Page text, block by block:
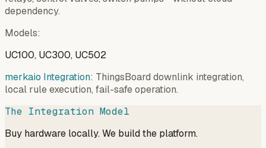
dependency.
Models:
UC100, UC300, UC502
merkaio Integration: ThingsBoard downlink integration,
local rule execution, fail-safe operation.
The Integration Model
Buy hardware locally. We build the platform.